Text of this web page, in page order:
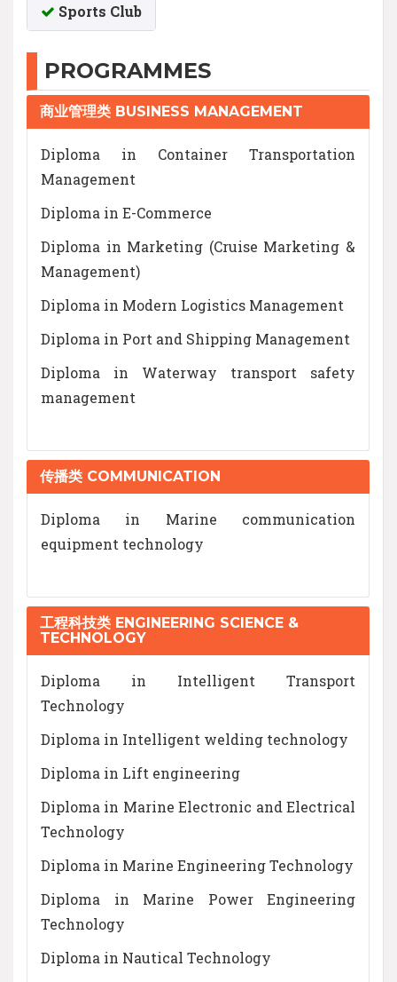
Sports Club
PROGRAMMES
商业管理类 BUSINESS MANAGEMENT
Diploma in Container Transportation
Management
Diploma in E-Commerce
Diploma in Marketing (Cruise Marketing &
Management)
Diploma in Modern Logistics Management
Diploma in Port and Shipping Management
Diploma in Waterway transport safety
management
传播类 COMMUNICATION
Diploma in Marine communication
equipment technology
工程科技类 ENGINEERING SCIENCE &
TECHNOLOGY
Diploma in Intelligent Transport
Technology
Diploma in Intelligent welding technology
Diploma in Lift engineering
Diploma in Marine Electronic and Electrical
Technology
Diploma in Marine Engineering Technology
Diploma in Marine Power Engineering
Technology
Diploma in Nautical Technology